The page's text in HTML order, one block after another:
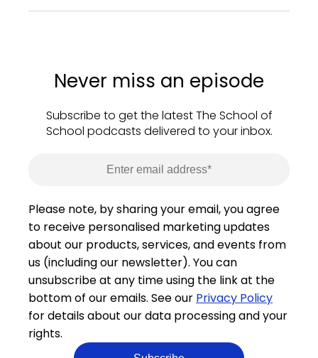
Never miss an episode
Subscribe to get the latest The School of
School podcasts delivered to your inbox.
Please note, by sharing your email, you agree
to receive personalised marketing updates
about our products, services, and events from
us (including our newsletter). You can
unsubscribe at any time using the link at the
bottom of our emails. See our Privacy Policy
for details about our data processing and your
rights.